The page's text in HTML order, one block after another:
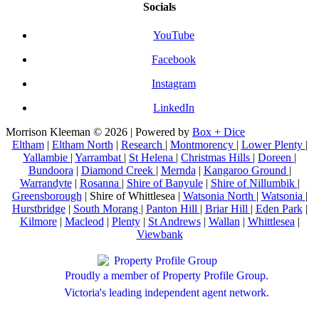
Socials
YouTube
Facebook
Instagram
LinkedIn
Morrison Kleeman © 2026 | Powered by Box + Dice
Eltham| Eltham North | Research | Montmorency | Lower Plenty |
Yallambie | Yarrambat | St Helena | Christmas Hills | Doreen |
Bundoora | Diamond Creek | Mernda | Kangaroo Ground |
Warrandyte| Rosanna | Shire of Banyule| Shire of Nillumbik |
Greensborough | Shire of Whittlesea | Watsonia North | Watsonia |
Hurstbridge| South Morang | Panton Hill | Briar Hill | Eden Park|
Kilmore| Macleod | Plenty| St Andrews| Wallan | Whittlesea |
Viewbank
Proudly a member of Property Profile Group.
Victoria's leading independent agent network.